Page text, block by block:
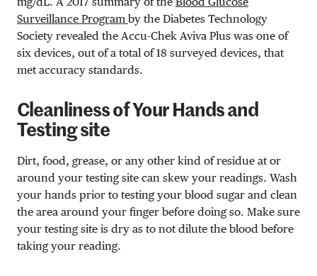
Surveillance Program by the Diabetes Technology
Society revealed the Accu-Chek Aviva Plus was one of
six devices, out of a total of 18 surveyed devices, that
met accuracy standards.
Cleanliness of Your Hands and
Testing site
Dirt, food, grease, or any other kind of residue at or
around your testing site can skew your readings. Wash
your hands prior to testing your blood sugar and clean
the area around your finger before doing so. Make sure
your testing site is dry as to not dilute the blood before
taking your reading.